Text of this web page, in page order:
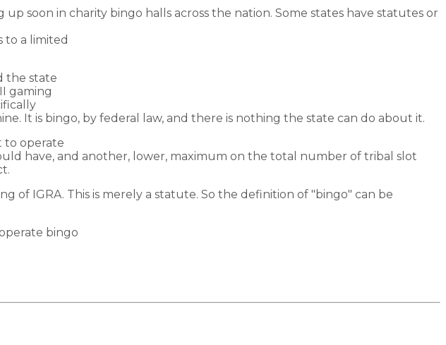
soon in charity bingo halls across the nation. Some states have statutes or
to a limited
the state
gaming
It is bingo, by federal law, and there is nothing the state can do about it.
to operate
have, and another, lower, maximum on the total number of tribal slot
IGRA. This is merely a statute. So the definition of "bingo" can be
bingo